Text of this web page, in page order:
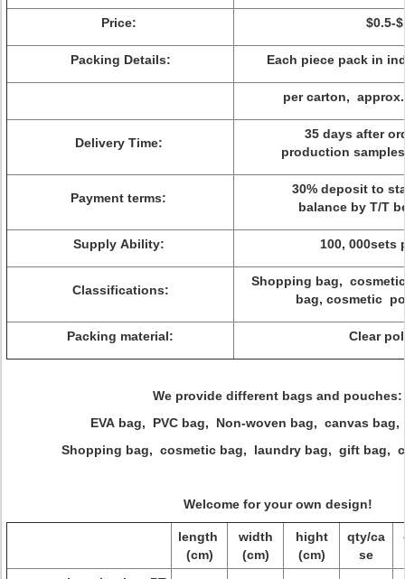
Price: $0.5-
Packing Details: Each piece pack in
per carton,
Delivery Time:
35 days after
production
Payment terms:
30% deposit to
balance by T/T
Supply Ability: 100, 000sets
Classifications:
Shopping bag,
bag, cosmetic
Packing material: Clear
We provide different bags and pouches:
EVA bag, PVC bag, Non-woven bag, canvas
Shopping bag, cosmetic bag, laundry bag, gift bag,
Welcome for your own design!
length
(cm)
width
(cm)
hight
(cm)
qty/ca
se